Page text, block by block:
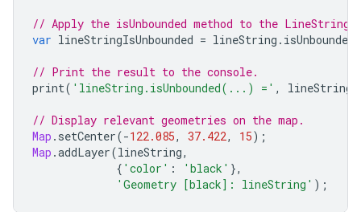
// Apply the isUnbounded method to the LineString
var lineStringIsUnbounded = lineString . isUnbounded
// Print the result to the console.
print( 'lineString.isUnbounded(...) =' ,
// Display relevant geometries on the map.
Map . setCenter(-122.085, 37.422, 15);
Map .addLayer(lineString,
{ 'color' : 'black' },
'Geometry [black]: lineString' );